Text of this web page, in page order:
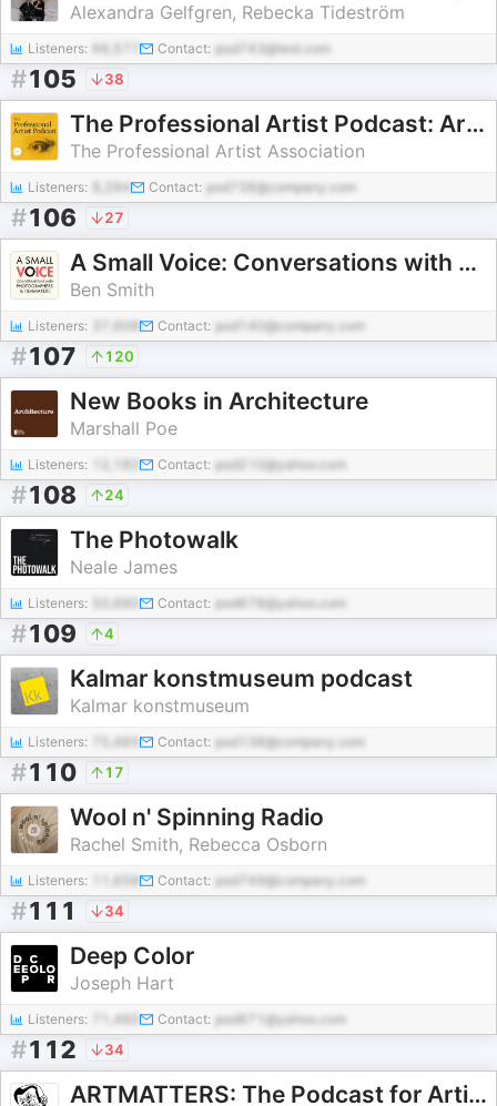
Alexandra Gelfgren, Rebecka Tideström
Listeners: Contact: pod743@test.com
#105 38
The Professional Artist Podcast: Art Business Transformations
The Professional Artist Association
Listeners: 8,294 Contact: pod738@company.com
#106 27
A Small Voice: Conversations with photographers and filmmakers
Ben Smith
Listeners: Contact: pod140@company.com
#107 120
New Books in Architecture
Marshall Poe
Listeners: Contact: pod210@yahoo.com
#108 24
The Photowalk
Neale James
Listeners: Contact: pod678@yahoo.com
#109 4
Kalmar konstmuseum podcast
Kalmar konstmuseum
Listeners: 75,485 Contact: pod138@company.com
#110 17
Wool n' Spinning Radio
Rachel Smith, Rebecca Osborn
Listeners: Contact: pod749@company.com
#111 34
Deep Color
Joseph Hart
Listeners: 71,460 Contact: pod871@yahoo.com
#112 34
ARTMATTERS: The Podcast for Artists